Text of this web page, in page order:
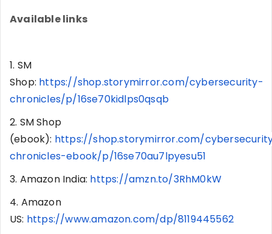
Available links
1. SM
Shop: https://shop.storymirror.com/cybersecurity-
chronicles/p/16se70kidlps0qsqb
2. SM Shop
(ebook): https://shop.storymirror.com/
chronicles-ebook/p/16se70au7lpyesu51
3. Amazon India: https://amzn.to/3RhM0kW
4. Amazon
US: https://www.amazon.com/dp/8119445562